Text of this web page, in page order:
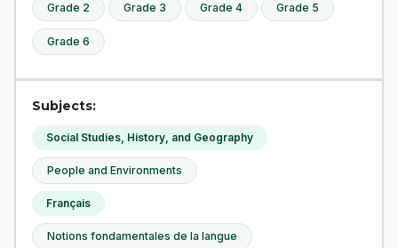
Grade 2 Grade 3 Grade 4 Grade 5
Grade 6
Subjects:
Social Studies, History, and Geography
People and Environments
Français
Notions fondamentales de la langue